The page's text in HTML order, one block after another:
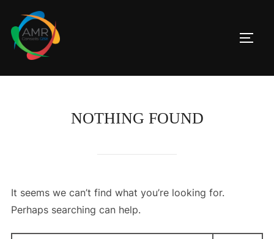
content
NOTHING FOUND
It seems we can’t find what you’re looking for.
Perhaps searching can help.